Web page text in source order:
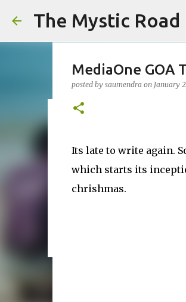
The Mystic Road
Beginning
MediaOne GOA
posted by saumendra on January
Its late to write again.
which starts its
chrishmas.